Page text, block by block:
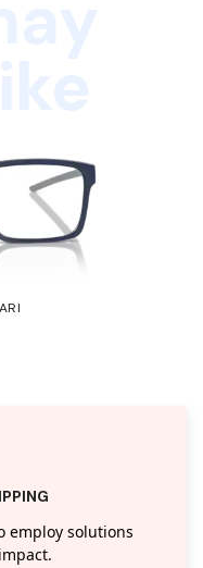
employ solutions